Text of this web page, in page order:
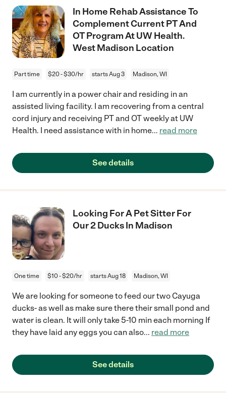
In Home Rehab Assistance To
Complement Current PT And
OT Program At UW Health.
West Madison Location
Part time $20 - $30/hr starts Aug 3 Madison, WI
I am currently in a power chair and residing in an
assisted living facility. I am recovering from a central
cord injury and receiving PT and OT weekly at UW
Health. I need assistance with in home... read more
See details
Looking For A Pet Sitter For
Our 2 Ducks In Madison
One time $10 - $20/hr starts Aug 18 Madison, WI
We are looking for someone to feed our two Cayuga
ducks- as well as make sure there their small pond and
water is clean. It will only take 5-10 min each morning If
they have laid any eggs you can also... read more
See details